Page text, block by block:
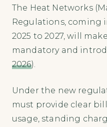
The Heat Networks
Regulations, coming
2025 to 2027, will
mandatory and
2026).
Under the new
must provide clear
usage, standing